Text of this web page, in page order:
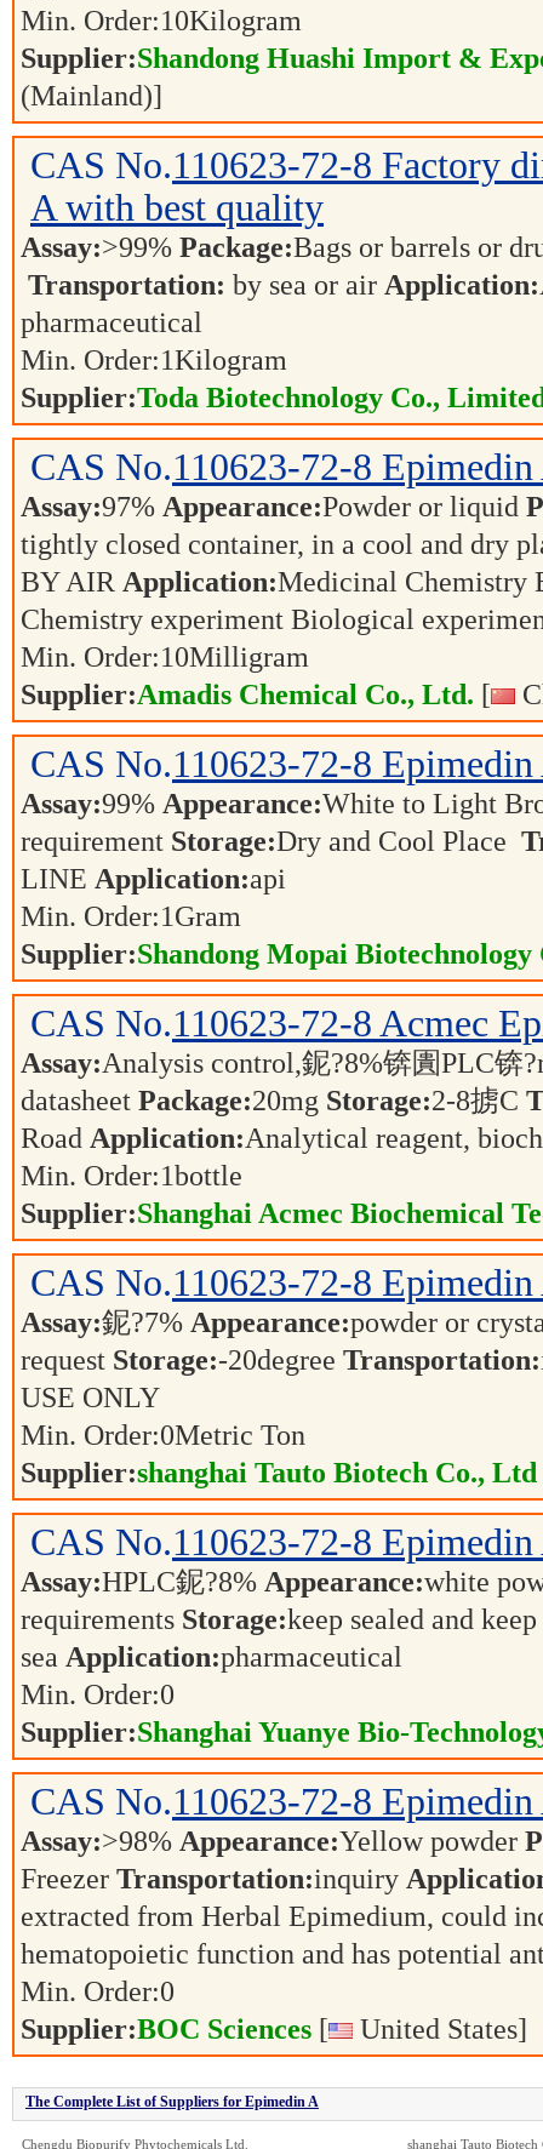
Min. Order:10Kilogram
Supplier:Shandong Huashi Import &
(Mainland)]
CAS No.110623-72-8 Factory
A with best quality
Assay:>99% Package:Bags or barrels or
Transportation: by sea or air Application:
pharmaceutical
Min. Order:1Kilogram
Supplier:Toda Biotechnology Co.,
CAS No.110623-72-8 Epimedin
Assay:97% Appearance:Powder or liquid
tightly closed container, in a cool and dry
BY AIR Application:Medicinal Chemistry
Chemistry experiment Biological
Min. Order:10Milligram
Supplier:Amadis Chemical Co., Ltd. [
CAS No.110623-72-8 Epimedin
Assay:99% Appearance:White to Light
requirement Storage:Dry and Cool Place
LINE Application:api
Min. Order:1Gram
Supplier:Shandong Mopai Biotechnology
CAS No.110623-72-8 Acmec
Assay:Analysis control,鈮?8%锛圚PLC锛
datasheet Package:20mg Storage:2-8掳C
Road Application:Analytical reagent,
Min. Order:1bottle
Supplier:Shanghai Acmec Biochemical
CAS No.110623-72-8 Epimedin
Assay:鈮?7% Appearance:powder or
request Storage:-20degree Transportation:
USE ONLY
Min. Order:0Metric Ton
Supplier:shanghai Tauto Biotech Co., Ltd
CAS No.110623-72-8 Epimedin
Assay:HPLC鈮?8% Appearance:white
requirements Storage:keep sealed and
sea Application:pharmaceutical
Min. Order:0
Supplier:Shanghai Yuanye Bio-
CAS No.110623-72-8 Epimedin
Assay:>98% Appearance:Yellow powder
Freezer Transportation:inquiry
extracted from Herbal Epimedium, could
hematopoietic function and has potential
Min. Order:0
Supplier:BOC Sciences [ United States]
The Complete List of Suppliers for Epimedin A
Chengdu Biopurify Phytochemicals Ltd.
shanghai Tauto Biotech